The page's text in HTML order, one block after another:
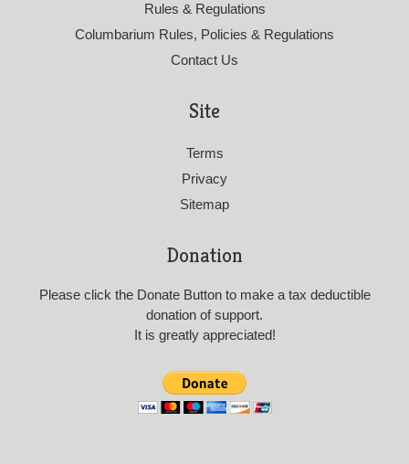
Rules & Regulations
Columbarium Rules, Policies & Regulations
Contact Us
Site
Terms
Privacy
Sitemap
Donation
Please click the Donate Button to make a tax deductible
donation of support.
It is greatly appreciated!